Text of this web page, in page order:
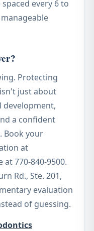
every 6 to
Protecting
just about
a confident
Book your
at
770-840-9500.
Rd., Ste. 201,
evaluation
of guessing.